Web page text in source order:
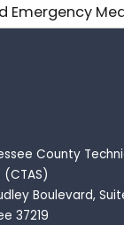
Emergency
County
Boulevard,
37219